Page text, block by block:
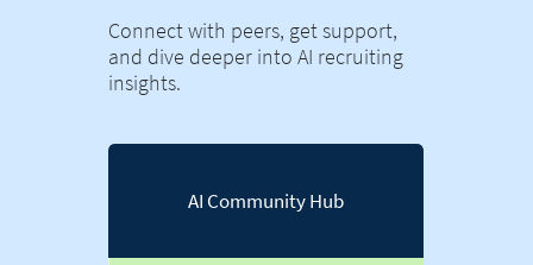
Connect with peers, get support,
and dive deeper into AI recruiting
insights.
AI Community Hub